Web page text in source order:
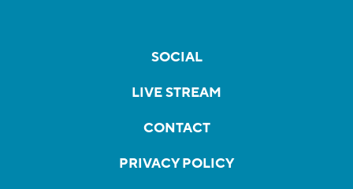
SOCIAL
LIVE STREAM
CONTACT
PRIVACY POLICY